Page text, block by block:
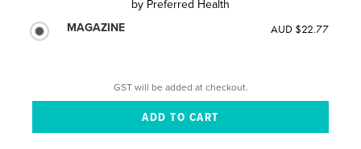
by Preferred Health
MAGAZINE
AUD $22.77
GST will be added at checkout.